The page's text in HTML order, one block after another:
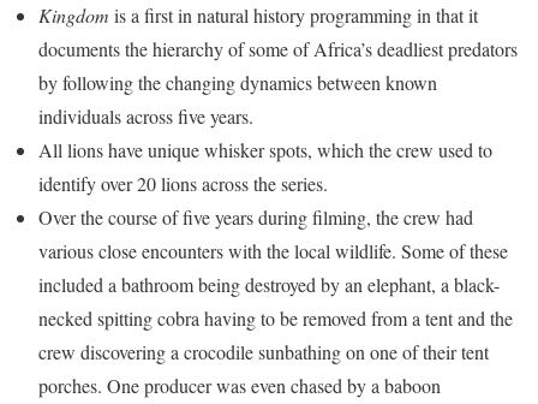
Kingdom is a first in natural history programming in that it
documents the hierarchy of some of Africa’s deadliest predators
by following the changing dynamics between known
individuals across five years.
All lions have unique whisker spots, which the crew used to
identify over 20 lions across the series.
Over the course of five years during filming, the crew had
various close encounters with the local wildlife. Some of these
included a bathroom being destroyed by an elephant, a black-
necked spitting cobra having to be removed from a tent and the
crew discovering a crocodile sunbathing on one of their tent
porches. One producer was even chased by a baboon